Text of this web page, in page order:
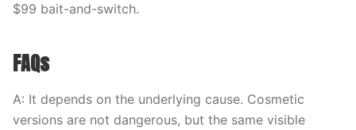
$99 bait-and-switch.
FAQs
A: It depends on the underlying cause. Cosmetic
versions are not dangerous, but the same visible